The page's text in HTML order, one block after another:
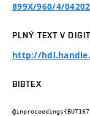
899X/960/4/
PLNÝ TEXT V
http://
BIBTEX